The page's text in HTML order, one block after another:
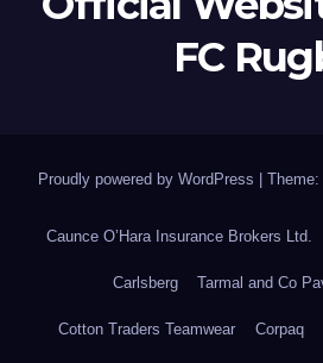
FC
Proudly powered by WordPress
Caunce O’Hara Insurance Brokers Ltd.
Carlsberg Tarmal and Co
Cotton Traders Teamwear Corpaq